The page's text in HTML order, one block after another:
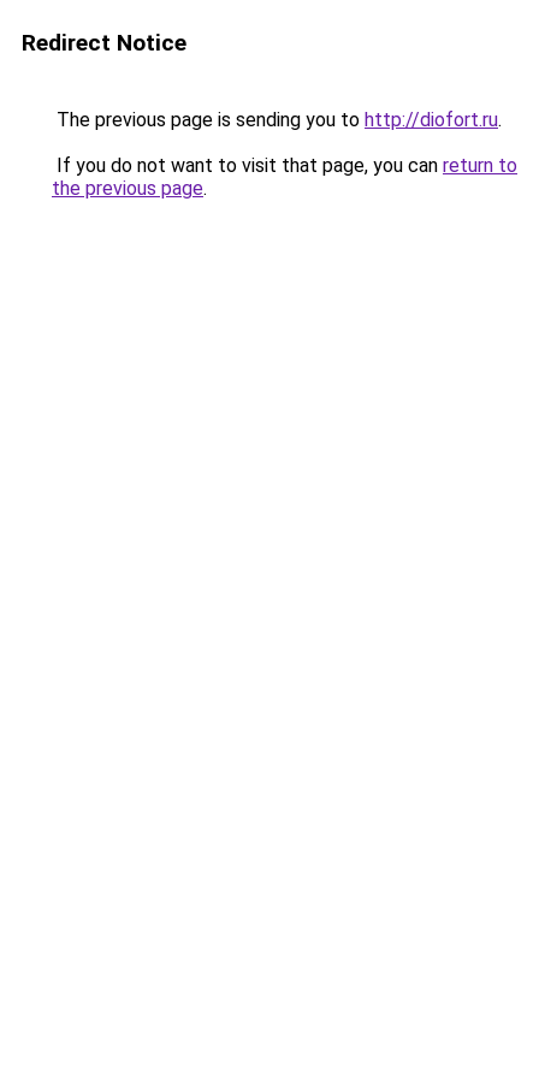
Redirect Notice
The previous page is sending you to http://diofort.ru.
If you do not want to visit that page, you can return to
the previous page.